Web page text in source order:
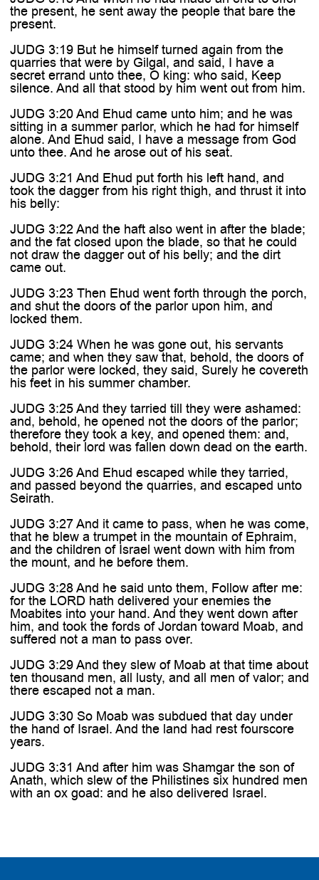
the present, he sent away the people that bare the
present.
JUDG 3:19 But he himself turned again from the
quarries that were by Gilgal, and said, I have a
secret errand unto thee, O king: who said, Keep
silence. And all that stood by him went out from him.
JUDG 3:20 And Ehud came unto him; and he was
sitting in a summer parlor, which he had for himself
alone. And Ehud said, I have a message from God
unto thee. And he arose out of his seat.
JUDG 3:21 And Ehud put forth his left hand, and
took the dagger from his right thigh, and thrust it into
his belly:
JUDG 3:22 And the haft also went in after the blade;
and the fat closed upon the blade, so that he could
not draw the dagger out of his belly; and the dirt
came out.
JUDG 3:23 Then Ehud went forth through the porch,
and shut the doors of the parlor upon him, and
locked them.
JUDG 3:24 When he was gone out, his servants
came; and when they saw that, behold, the doors of
the parlor were locked, they said, Surely he covereth
his feet in his summer chamber.
JUDG 3:25 And they tarried till they were ashamed:
and, behold, he opened not the doors of the parlor;
therefore they took a key, and opened them: and,
behold, their lord was fallen down dead on the earth.
JUDG 3:26 And Ehud escaped while they tarried,
and passed beyond the quarries, and escaped unto
Seirath.
JUDG 3:27 And it came to pass, when he was come,
that he blew a trumpet in the mountain of Ephraim,
and the children of Israel went down with him from
the mount, and he before them.
JUDG 3:28 And he said unto them, Follow after me:
for the LORD hath delivered your enemies the
Moabites into your hand. And they went down after
him, and took the fords of Jordan toward Moab, and
suffered not a man to pass over.
JUDG 3:29 And they slew of Moab at that time about
ten thousand men, all lusty, and all men of valor; and
there escaped not a man.
JUDG 3:30 So Moab was subdued that day under
the hand of Israel. And the land had rest fourscore
years.
JUDG 3:31 And after him was Shamgar the son of
Anath, which slew of the Philistines six hundred men
with an ox goad: and he also delivered Israel.